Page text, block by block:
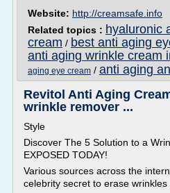
Website: http://creamsafe.info
Related topics : hyaluronic
cream / best anti aging
anti aging wrinkle cream
aging eye cream / anti aging
Revitol Anti Aging
wrinkle remover ...
Style
Discover The 5 Solution to a
EXPOSED TODAY!
Various sources across the
celebrity secret to erase